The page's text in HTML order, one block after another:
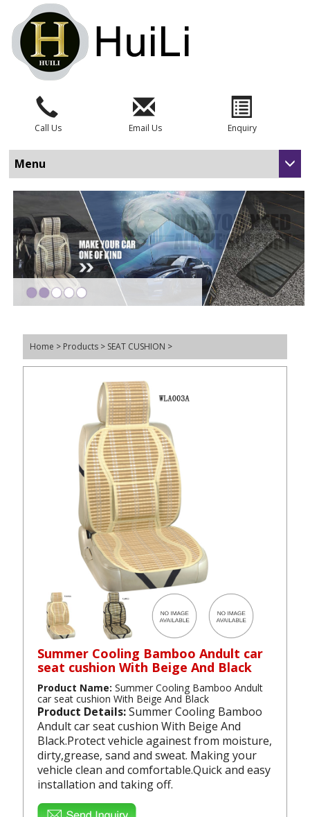
Call Us Email Us Enquiry
Menu
•••••
Home > Products > SEAT CUSHION >
Summer Cooling Bamboo Andult car
seat cushion With Beige And Black
Product Name:Summer Cooling Bamboo Andult
car seat cushion With Beige And Black
Product Details:Summer Cooling Bamboo
Andult car seat cushion With Beige And
Black.Protect vehicle againest from moisture,
dirty,grease, sand and sweat. Making your
vehicle clean and comfortable.Quick and easy
installation and taking off.